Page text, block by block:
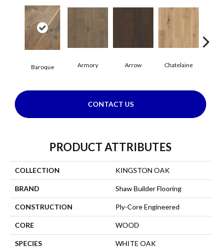
Baroque Armory Arrow Chatelaine
CONTACT US
PRODUCT ATTRIBUTES
COLLECTION KINGSTON OAK
BRAND Shaw Builder Flooring
CONSTRUCTION Ply-Core Engineered
CORE WOOD
SPECIES WHITE OAK